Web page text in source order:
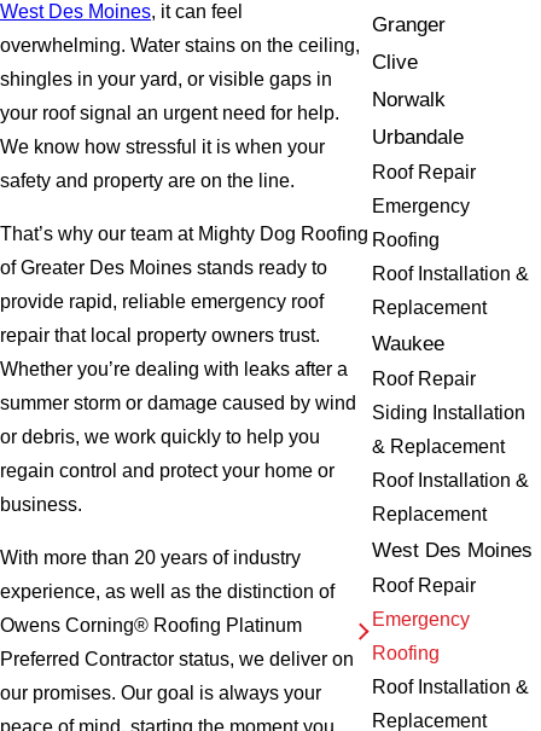
West Des Moines, it can feel
overwhelming. Water stains on the ceiling,
shingles in your yard, or visible gaps in
your roof signal an urgent need for help.
We know how stressful it is when your
safety and property are on the line.
That’s why our team at Mighty Dog Roofing
of Greater Des Moines stands ready to
provide rapid, reliable emergency roof
repair that local property owners trust.
Whether you’re dealing with leaks after a
summer storm or damage caused by wind
or debris, we work quickly to help you
regain control and protect your home or
business.
With more than 20 years of industry
experience, as well as the distinction of
Owens Corning® Roofing Platinum
Preferred Contractor status, we deliver on
our promises. Our goal is always your
peace of mind, starting the moment you
Granger
Clive
Norwalk
Urbandale
Roof Repair
Emergency
Roofing
Roof Installation &
Replacement
Waukee
Roof Repair
Siding Installation
& Replacement
Roof Installation &
Replacement
West Des Moines
Roof Repair
Emergency
Roofing
Roof Installation &
Replacement